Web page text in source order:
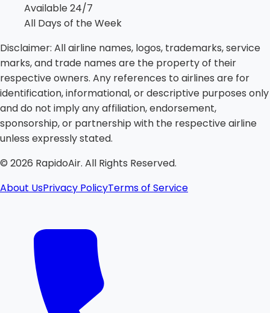
Available 24/7
All Days of the Week
Disclaimer: All airline names, logos, trademarks, service
marks, and trade names are the property of their
respective owners. Any references to airlines are for
identification, informational, or descriptive purposes only
and do not imply any affiliation, endorsement,
sponsorship, or partnership with the respective airline
unless expressly stated.
© 2026 RapidoAir. All Rights Reserved.
About UsPrivacy PolicyTerms of Service